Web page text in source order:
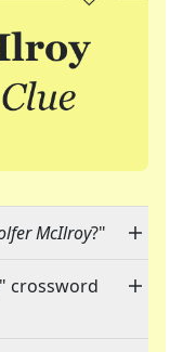
McIlroy?"
" crossword